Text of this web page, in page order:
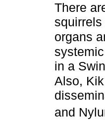
There
organs
systemic
in a
Also, Kik
and